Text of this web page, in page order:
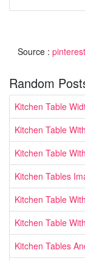
Source :
Random
Kitchen Table
Kitchen Table
Kitchen Table
Kitchen Tables
Kitchen Table
Kitchen Table
Kitchen Tables